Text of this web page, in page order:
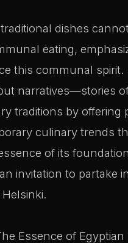
dishes
eating,
this communal
narratives—stories
traditions by offering
culinary trends
of its
invitation to partake
Essence of Egyptian